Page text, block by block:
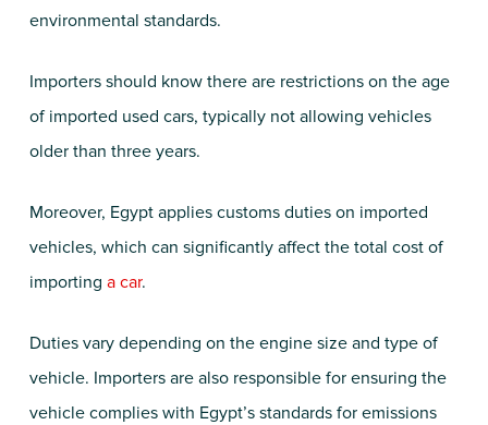
environmental standards.
Importers should know there are restrictions on the age
of imported used cars, typically not allowing vehicles
older than three years.
Moreover, Egypt applies customs duties on imported
vehicles, which can significantly affect the total cost of
importing a car.
Duties vary depending on the engine size and type of
vehicle. Importers are also responsible for ensuring the
vehicle complies with Egypt’s standards for emissions